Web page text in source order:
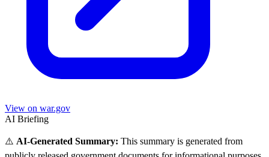
View on war.gov
AI Briefing
⚠️ AI-Generated Summary: This summary is generated from